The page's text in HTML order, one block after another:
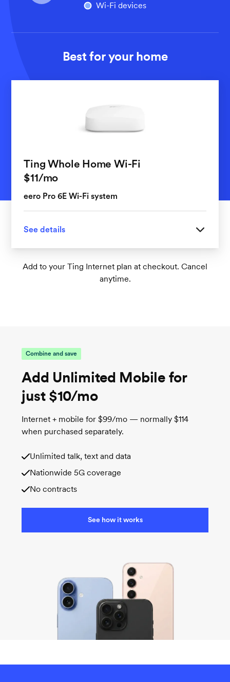
Wi-Fi devices
Best for your home
Ting Whole Home Wi-Fi
$11per month
/mo
eero Pro 6E Wi-Fi system
See details
Great for homes with 1-2 floors
Tri-band Wi-Fi 6 supports up to 75+
the best connection
Add to your Ting Internet plan at checkout. Cancel
anytime.
Combine and save
Add Unlimited Mobile for
just $10/mo
Internet + mobile for $99/mo — normally $114
when purchased separately.
Unlimited talk, text and data
Nationwide 5G coverage
No contracts
See how it works